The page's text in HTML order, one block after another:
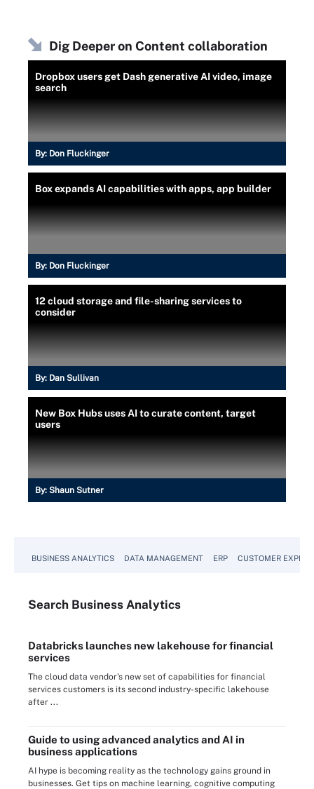
Dig Deeper on Content collaboration
Dropbox users get Dash generative AI video, image
search
By: Don Fluckinger
Box expands AI capabilities with apps, app builder
By: Don Fluckinger
12 cloud storage and file-sharing services to
consider
By: Dan Sullivan
New Box Hubs uses AI to curate content, target
users
By: Shaun Sutner
BUSINESS ANALYTICS DATA MANAGEMENT ERP CUSTOMER
Search Business Analytics
Databricks launches new lakehouse for financial
services
The cloud data vendor's new set of capabilities for financial
services customers is its second industry-specific lakehouse
after ...
Guide to using advanced analytics and AI in
business applications
AI hype is becoming reality as the technology gains ground in
businesses. Get tips on machine learning, cognitive computing